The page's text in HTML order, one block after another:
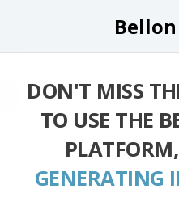
DON'T MISS
TO USE THE
PLATFORM,
GENERATING